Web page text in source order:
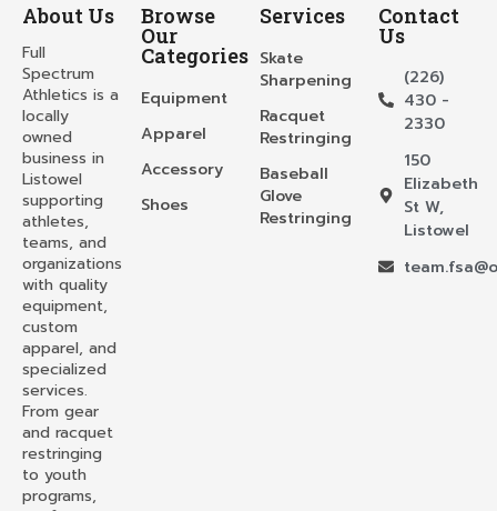
About Us
Full
Spectrum
Athletics is a
locally
owned
business in
Listowel
supporting
athletes,
teams, and
organizations
with quality
equipment,
custom
apparel, and
specialized
services.
From gear
and racquet
restringing
to youth
programs,
Browse
Our
Categories
Equipment
Apparel
Accessory
Shoes
Services
Skate
Sharpening
Racquet
Restringing
Baseball
Glove
Restringing
Contact
Us
(226)
430 -
2330
150
Elizabeth
St W,
Listowel